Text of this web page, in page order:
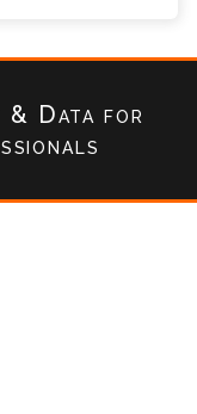
& Datafor